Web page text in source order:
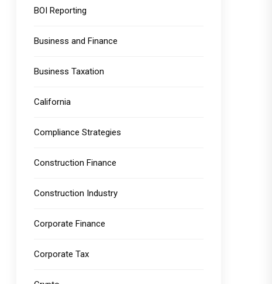
BOI Reporting
Business and Finance
Business Taxation
California
Compliance Strategies
Construction Finance
Construction Industry
Corporate Finance
Corporate Tax